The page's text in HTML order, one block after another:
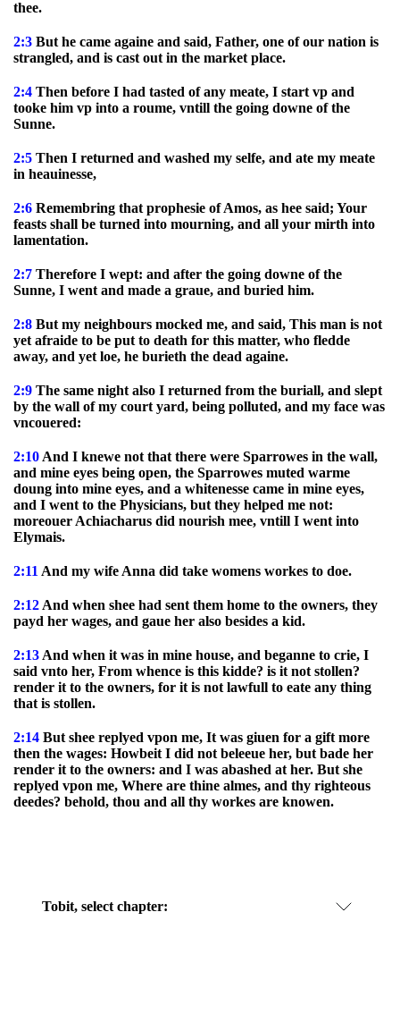
thee.
2:3 But he came againe and said, Father, one of our nation is
strangled, and is cast out in the market place.
2:4 Then before I had tasted of any meate, I start vp and
tooke him vp into a roume, vntill the going downe of the
Sunne.
2:5 Then I returned and washed my selfe, and ate my meate
in heauinesse,
2:6 Remembring that prophesie of Amos, as hee said; Your
feasts shall be turned into mourning, and all your mirth into
lamentation.
2:7 Therefore I wept: and after the going downe of the
Sunne, I went and made a graue, and buried him.
2:8 But my neighbours mocked me, and said, This man is not
yet afraide to be put to death for this matter, who fledde
away, and yet loe, he burieth the dead againe.
2:9 The same night also I returned from the buriall, and slept
by the wall of my court yard, being polluted, and my face was
vncouered:
2:10 And I knewe not that there were Sparrowes in the wall,
and mine eyes being open, the Sparrowes muted warme
doung into mine eyes, and a whitenesse came in mine eyes,
and I went to the Physicians, but they helped me not:
moreouer Achiacharus did nourish mee, vntill I went into
Elymais.
2:11 And my wife Anna did take womens workes to doe.
2:12 And when shee had sent them home to the owners, they
payd her wages, and gaue her also besides a kid.
2:13 And when it was in mine house, and beganne to crie, I
said vnto her, From whence is this kidde? is it not stollen?
render it to the owners, for it is not lawfull to eate any thing
that is stollen.
2:14 But shee replyed vpon me, It was giuen for a gift more
then the wages: Howbeit I did not beleeue her, but bade her
render it to the owners: and I was abashed at her. But she
replyed vpon me, Where are thine almes, and thy righteous
deedes? behold, thou and all thy workes are knowen.
Tobit, select chapter: